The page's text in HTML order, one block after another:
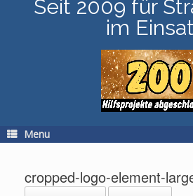
Seit 2009 für
im
Menu
cropped-logo-element-